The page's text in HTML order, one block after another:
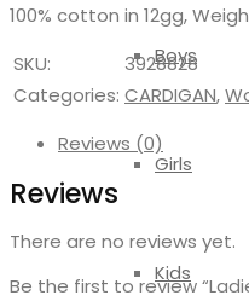
Boys
Girls
Kids
100% cotton in 12gg,
SKU:
3928828
Categories: CARDIGAN,
Reviews (0)
Reviews
There are no reviews yet.
Be the first to review